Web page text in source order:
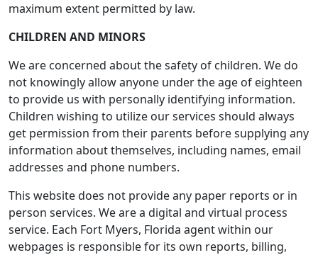
maximum extent permitted by law.
CHILDREN AND MINORS
We are concerned about the safety of children. We do
not knowingly allow anyone under the age of eighteen
to provide us with personally identifying information.
Children wishing to utilize our services should always
get permission from their parents before supplying any
information about themselves, including names, email
addresses and phone numbers.
This website does not provide any paper reports or in
person services. We are a digital and virtual process
service. Each Fort Myers, Florida agent within our
webpages is responsible for its own reports, billing,